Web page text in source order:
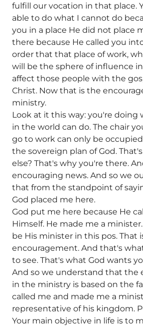
fulfill our vocation in that place.
able to do what I cannot do
you in a place He did not place
there because He called you
order that that place of work,
will be the sphere of influence
affect those people with the
Christ. Now that is the
ministry.
Look at it this way: you're doing
in the world can do. The chair
go to work can only be
the sovereign plan of God.
else? That's why you're there.
encouraging news. And so we
that from the standpoint of
God placed me here.
God put me here because He
Himself. He made me a
be His minister in this pos. That
encouragement. And that's
to see. That's what God wants
And so we understand that the
in the ministry is based on the
called me and made me a
representative of his kingdom.
Your main objective in life is to